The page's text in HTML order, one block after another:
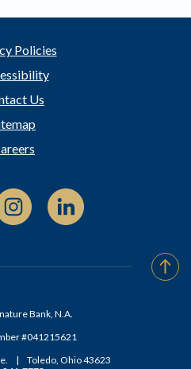
Policies
Us
(Opens in a new Window)
Instagram (Opens in a new
Go
Bank, N.A.
#041215621
|
Toledo, Ohio 43623